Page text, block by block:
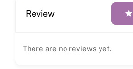
Review
There are no reviews yet.